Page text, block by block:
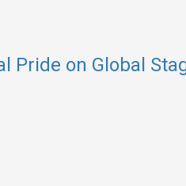
Pride on Global